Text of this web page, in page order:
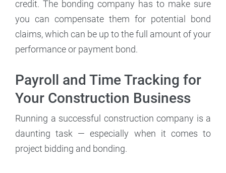
credit. The bonding company has to make sure
you can compensate them for potential bond
claims, which can be up to the full amount of your
performance or payment bond.
Payroll and Time Tracking for
Your Construction Business
Running a successful construction company is a
daunting task — especially when it comes to
project bidding and bonding.